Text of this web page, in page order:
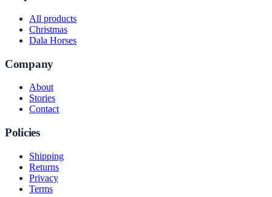
All products
Christmas
Dala Horses
Company
About
Stories
Contact
Policies
Shipping
Returns
Privacy
Terms